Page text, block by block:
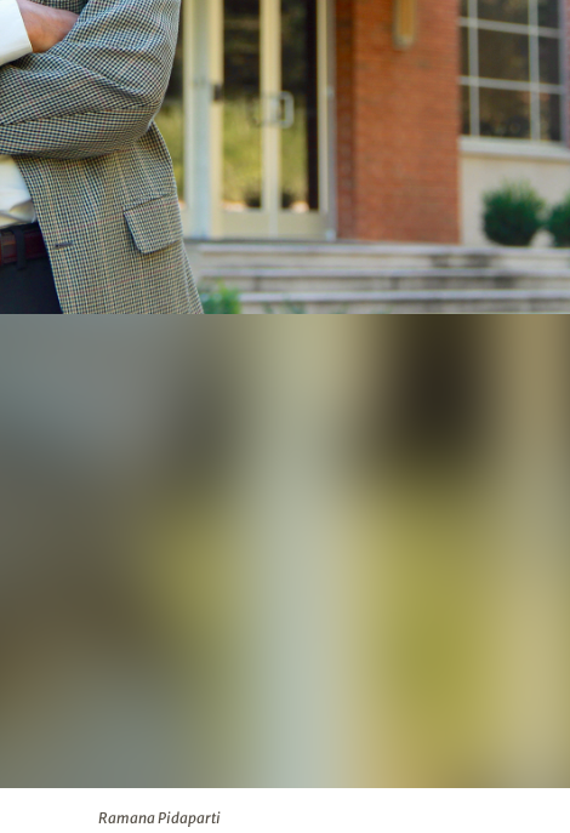
Ramana Pidaparti